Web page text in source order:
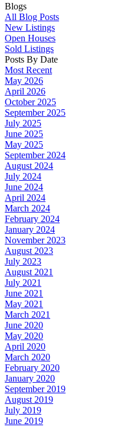
Blogs
All Blog Posts
New Listings
Open Houses
Sold Listings
Posts By Date
Most Recent
May 2026
April 2026
October 2025
September 2025
July 2025
June 2025
May 2025
September 2024
August 2024
July 2024
June 2024
April 2024
March 2024
February 2024
January 2024
November 2023
August 2023
July 2023
August 2021
July 2021
June 2021
May 2021
March 2021
June 2020
May 2020
April 2020
March 2020
February 2020
January 2020
September 2019
August 2019
July 2019
June 2019